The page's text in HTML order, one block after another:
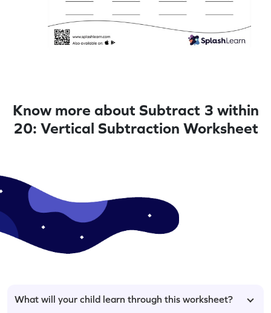
Know more about Subtract 3 within
20: Vertical Subtraction Worksheet
What will your child learn through this worksheet?